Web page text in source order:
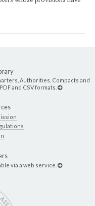
Authorities, Compacts and
and CSV formats.
via a web service.